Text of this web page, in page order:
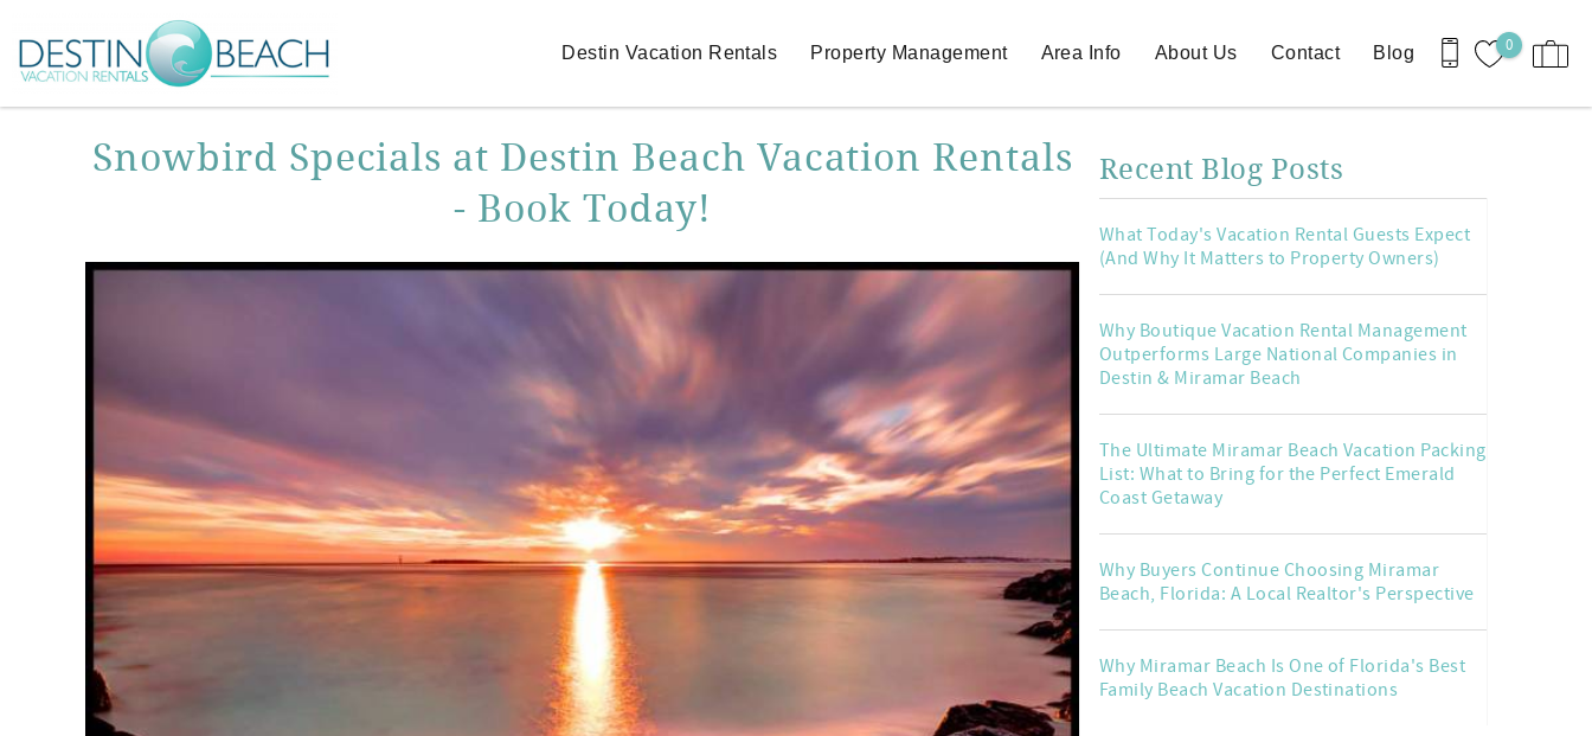
0
Destin Vacation Rentals Property Management Area Info About Us Contact Blog
You are hereSnowbird Specials at Destin Beach Vacation Rentals
- Book Today!
Recent Blog Posts
What Today's Vacation Rental Guests Expect
(And Why It Matters to Property Owners)
Why Boutique Vacation Rental Management
Outperforms Large National Companies in
Destin & Miramar Beach
The Ultimate Miramar Beach Vacation Packing
List: What to Bring for the Perfect Emerald
Coast Getaway
Why Buyers Continue Choosing Miramar
Beach, Florida: A Local Realtor's Perspective
Why Miramar Beach Is One of Florida's Best
Family Beach Vacation Destinations